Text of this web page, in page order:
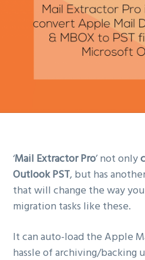
‘Mail Extractor Pro’ not only
Outlook PST, but has
that will change the way
migration tasks like these.
It can auto-load the Apple
hassle of archiving/backing